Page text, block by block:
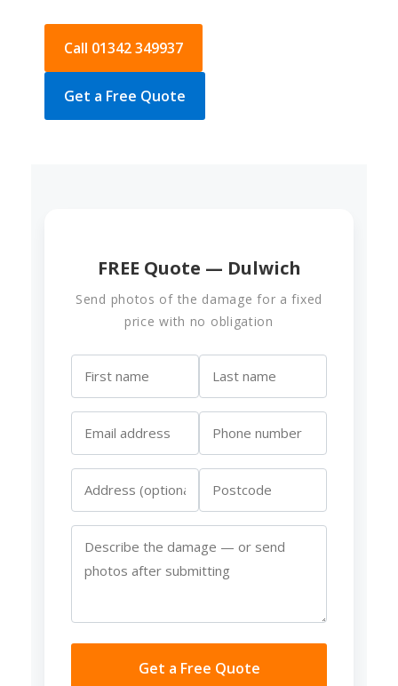
Call 01342 349937
Get a Free Quote
FREE Quote — Dulwich
Send photos of the damage for a fixed
price with no obligation
Get a Free Quote